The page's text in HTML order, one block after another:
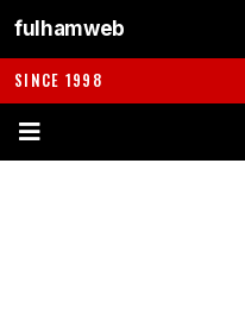
fulhamweb
SINCE 1998